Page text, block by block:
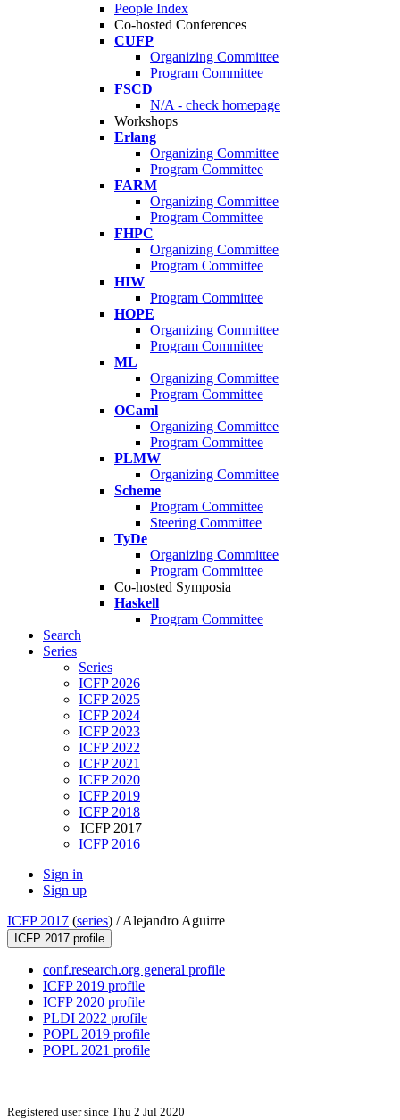
People Index
Co-hosted Conferences
CUFP
Organizing Committee
Program Committee
FSCD
N/A - check homepage
Workshops
Erlang
Organizing Committee
Program Committee
FARM
Organizing Committee
Program Committee
FHPC
Organizing Committee
Program Committee
HIW
Program Committee
HOPE
Organizing Committee
Program Committee
ML
Organizing Committee
Program Committee
OCaml
Organizing Committee
Program Committee
PLMW
Organizing Committee
Scheme
Program Committee
Steering Committee
TyDe
Organizing Committee
Program Committee
Co-hosted Symposia
Haskell
Program Committee
Search
Series
Series
ICFP 2026
ICFP 2025
ICFP 2024
ICFP 2023
ICFP 2022
ICFP 2021
ICFP 2020
ICFP 2019
ICFP 2018
ICFP 2017
ICFP 2016
Sign in
Sign up
ICFP 2017 (series) /Alejandro Aguirre
ICFP 2017 profile
conf.research.org general profile
ICFP 2019 profile
ICFP 2020 profile
PLDI 2022 profile
POPL 2019 profile
POPL 2021 profile
Registered user since Thu 2 Jul 2020